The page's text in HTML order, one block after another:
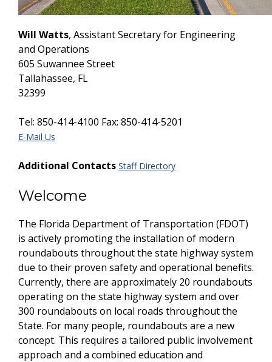
Will Watts, Assistant Secretary for Engineering
and Operations
605 Suwannee Street
Tallahassee, FL
32399
Tel: 850-414-4100 Fax: 850-414-5201
E-Mail Us
Additional Contacts Staff Directory
Welcome
The Florida Department of Transportation (FDOT)
is actively promoting the installation of modern
roundabouts throughout the state highway system
due to their proven safety and operational benefits.
Currently, there are approximately 20 roundabouts
operating on the state highway system and over
300 roundabouts on local roads throughout the
State. For many people, roundabouts are a new
concept. This requires a tailored public involvement
approach and a combined education and